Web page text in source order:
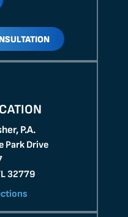
P.A.
Park Drive
32779